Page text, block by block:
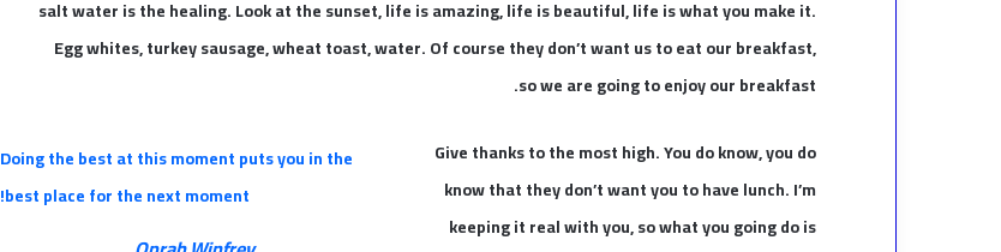
salt water is the healing. Look at the sunset, life is amazing, life is beautiful, life is what you make it.
Egg whites, turkey sausage, wheat toast, water. Of course they don’t want us to eat our breakfast,
so we are going to enjoy our breakfast.
Doing the best at this moment puts you in the
best place for the next moment!
Give thanks to the most high. You do know, you do
know that they don’t want you to have lunch. I’m
keeping it real with you, so what you going do is